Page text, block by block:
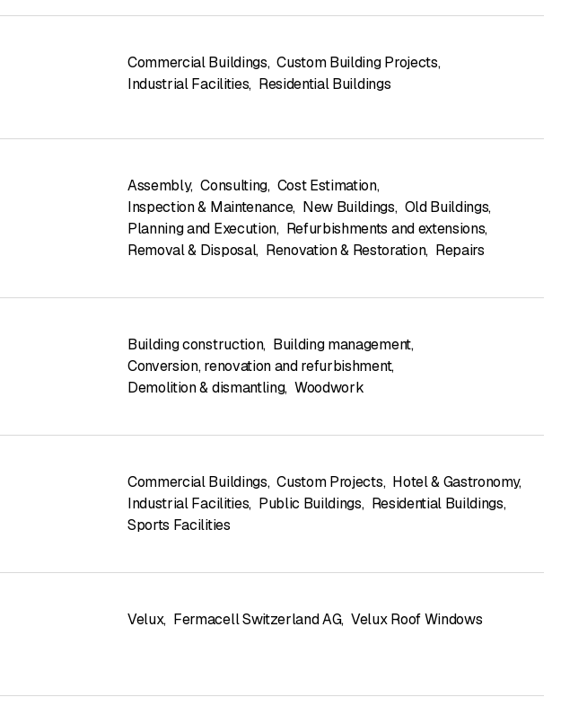
Commercial Buildings, Custom Building Projects,
Industrial Facilities, Residential Buildings
Assembly, Consulting, Cost Estimation,
Inspection & Maintenance, New Buildings, Old Buildings,
Planning and Execution, Refurbishments and extensions,
Removal & Disposal, Renovation & Restoration, Repairs
Building construction, Building management,
Conversion, renovation and refurbishment,
Demolition & dismantling, Woodwork
Commercial Buildings, Custom Projects, Hotel & Gastronomy,
Industrial Facilities, Public Buildings, Residential Buildings,
Sports Facilities
Velux, Fermacell Switzerland AG, Velux Roof Windows